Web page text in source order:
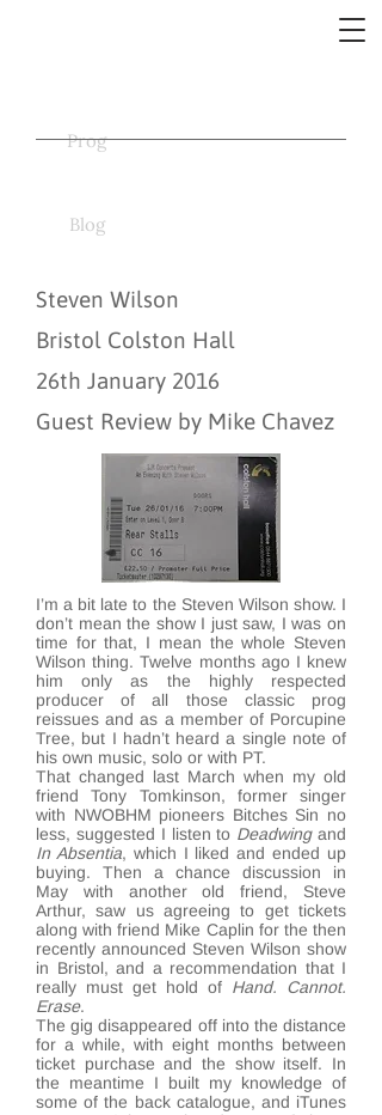
Prog
Blog
Steven Wilson
Bristol Colston Hall
26th January 2016
Guest Review by Mike Chavez
I’m a bit late to the Steven Wilson show. I
don’t mean the show I just saw, I was on
time for that, I mean the whole Steven
Wilson thing. Twelve months ago I knew
him only as the highly respected
producer of all those classic prog
reissues and as a member of Porcupine
Tree, but I hadn’t heard a single note of
his own music, solo or with PT.
That changed last March when my old
friend Tony Tomkinson, former singer
with NWOBHM pioneers Bitches Sin no
less, suggested I listen to Deadwingand
In Absentia, which I liked and ended up
buying. Then a chance discussion in
May with another old friend, Steve
Arthur, saw us agreeing to get tickets
along with friend Mike Caplin for the then
recently announced Steven Wilson show
in Bristol, and a recommendation that I
really must get hold of Hand. Cannot.
Erase.
The gig disappeared off into the distance
for a while, with eight months between
ticket purchase and the show itself. In
the meantime I built my knowledge of
some of the back catalogue, and iTunes